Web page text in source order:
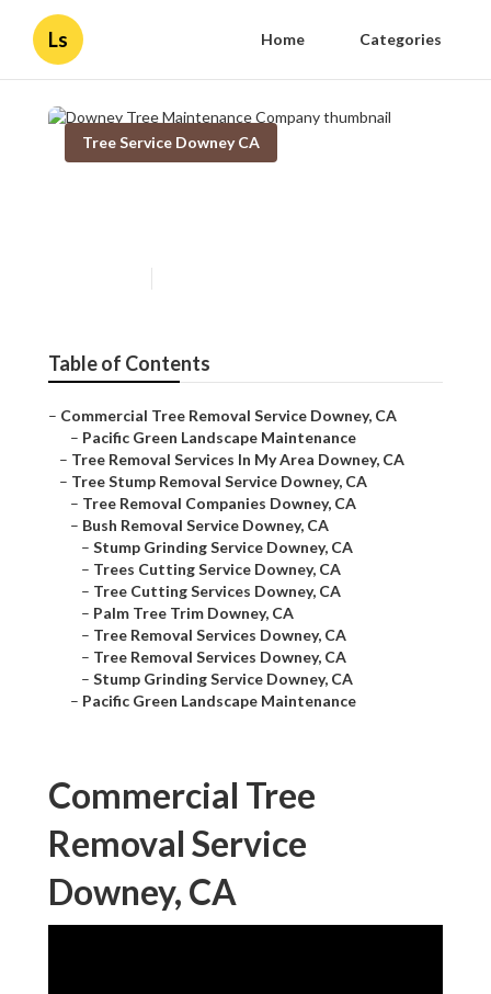
Ls Home Categories
Tree Service Downey CA
Table of Contents
– Commercial Tree Removal Service Downey, CA
– Pacific Green Landscape Maintenance
– Tree Removal Services In My Area Downey, CA
– Tree Stump Removal Service Downey, CA
– Tree Removal Companies Downey, CA
– Bush Removal Service Downey, CA
– Stump Grinding Service Downey, CA
– Trees Cutting Service Downey, CA
– Tree Cutting Services Downey, CA
– Palm Tree Trim Downey, CA
– Tree Removal Services Downey, CA
– Tree Removal Services Downey, CA
– Stump Grinding Service Downey, CA
– Pacific Green Landscape Maintenance
Commercial Tree
Removal Service
Downey, CA